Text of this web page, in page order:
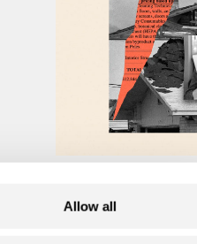
Allow all